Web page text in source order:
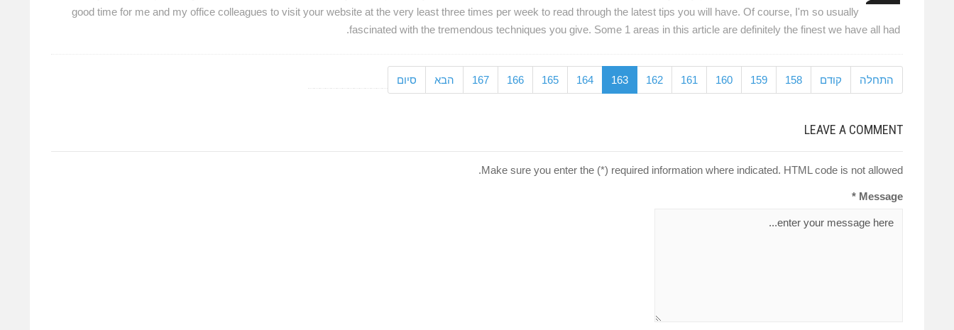
good time for me and my office colleagues to visit your website at the very least three times per week to read through the latest tips you will have. Of course, I'm so usually
fascinated with the tremendous techniques you give. Some 1 areas in this article are definitely the finest we have all had.
התחלה קודם 158
159
160
161
162
163
164
165
166
167 הבא סיום
LEAVE A COMMENT
Make sure you enter the (*) required information where indicated. HTML code is not allowed.
Message *